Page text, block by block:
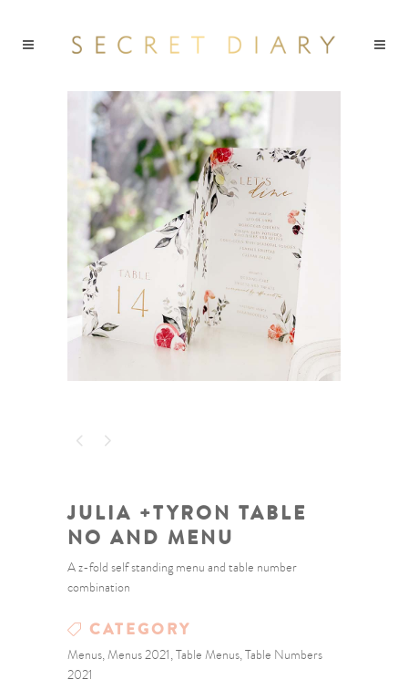
JULIA +TYRON TABLE
NO AND MENU
A z-fold self standing menu and table number
combination
CATEGORY
Menus, Menus 2021, Table Menus, Table Numbers
2021